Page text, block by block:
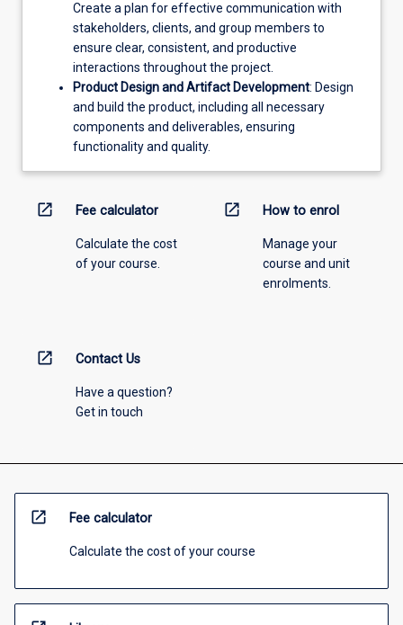
Create a plan for effective communication with
stakeholders, clients, and group members to
ensure clear, consistent, and productive
interactions throughout the project.
Product Design and Artifact Development: Design
and build the product, including all necessary
components and deliverables, ensuring
functionality and quality.
open_in_new Fee calculator
Calculate the cost
of your course.
open_in_new How to enrol
Manage your
course and unit
enrolments.
open_in_new Contact Us
Have a question?
Get in touch
open_in_new Fee calculator
Calculate the cost of your course